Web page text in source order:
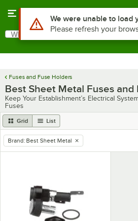
Search
What are you looking for?
Fuses and Fuse Holders
Best Sheet Metal Fuses and
Keep Your Establishment’s Electrical
Fuses
Grid List
remove tag
Brand: Best Sheet Metal
Use Alt or Option plus Z to
We were unable to load
Please refresh your